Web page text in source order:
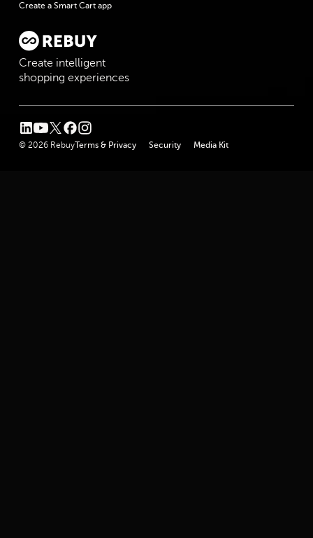
Create a Smart Cart app
Create intelligent
shopping experiences
linkedin
youtube
twitterfacebook
instagram
© 2026 RebuyTerms & Privacy Security Media Kit